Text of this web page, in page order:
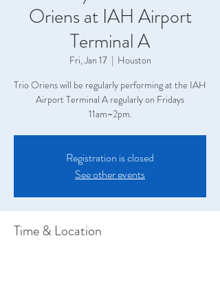
Oriens at IAH Airport
Terminal A
Fri, Jan 17
  |
Houston
Trio Oriens will be regularly performing at the IAH
Airport Terminal A regularly on Fridays
11am~2pm.
Registration is closed
See other events
Time & Location